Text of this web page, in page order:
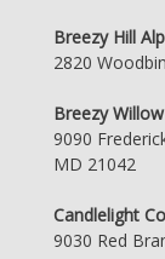
Breezy Hill
2820
Breezy
9090
MD 21042
Candlelight
9030 Red